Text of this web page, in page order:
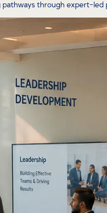
through expert-led